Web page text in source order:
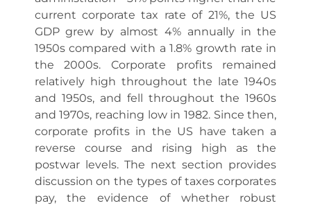
current corporate tax rate of 21%, the US
GDP grew by almost 4% annually in the
1950s compared with a 1.8% growth rate in
the 2000s. Corporate profits remained
relatively high throughout the late 1940s
and 1950s, and fell throughout the 1960s
and 1970s, reaching low in 1982. Since then,
corporate profits in the US have taken a
reverse course and rising high as the
postwar levels. The next section provides
discussion on the types of taxes corporates
pay, the evidence of whether robust